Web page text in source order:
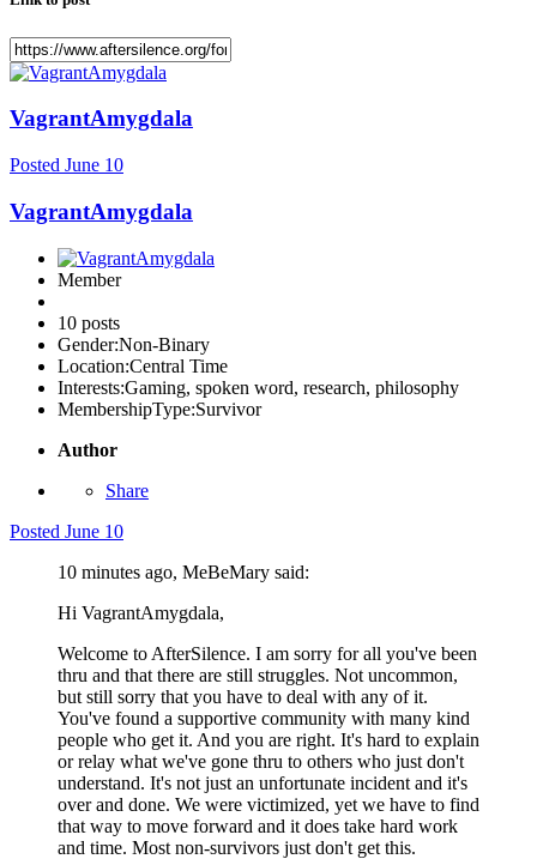
VagrantAmygdala
Posted June 10
VagrantAmygdala
Member
10 posts
Gender:Non-Binary
Location:Central Time
Interests:Gaming, spoken word, research, philosophy
MembershipType:Survivor
Author
Share
Posted June 10
10 minutes ago, MeBeMary said:
Hi VagrantAmygdala,
Welcome to AfterSilence. I am sorry for all you've been
thru and that there are still struggles. Not uncommon,
but still sorry that you have to deal with any of it.
You've found a supportive community with many kind
people who get it. And you are right. It's hard to explain
or relay what we've gone thru to others who just don't
understand. It's not just an unfortunate incident and it's
over and done. We were victimized, yet we have to find
that way to move forward and it does take hard work
and time. Most non-survivors just don't get this.